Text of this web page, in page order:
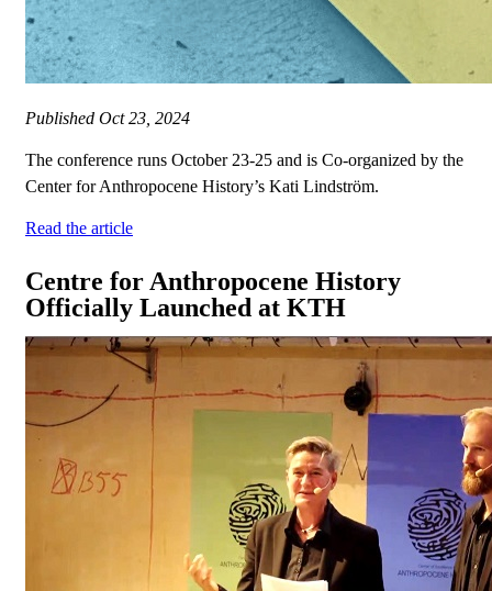
Published Oct 23, 2024
The conference runs October 23-25 and is Co-organized by the
Center for Anthropocene History’s Kati Lindström.
Read the article
Centre for Anthropocene History
Officially Launched at KTH